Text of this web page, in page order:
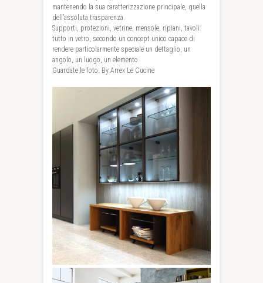
mantenendo la sua caratterizzazione principale, quella
dell’assoluta trasparenza.
Supporti, protezioni, vetrine, mensole, ripiani, tavoli:
tutto in vetro, secondo un concept unico capace di
rendere particolarmente speciale un dettaglio, un
angolo, un luogo, un elemento.
Guardate le foto. By Arrex Le Cucine